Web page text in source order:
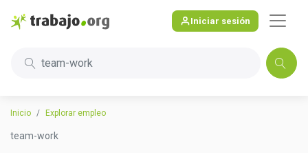
Iniciar sesión
team-work
Inicio Explorar empleo
team-work